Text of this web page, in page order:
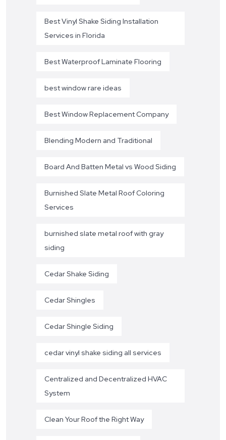
Best Vinyl Shake Siding Installation
Services in Florida
Best Waterproof Laminate Flooring
best window rare ideas
Best Window Replacement Company
Blending Modern and Traditional
Board And Batten Metal vs Wood Siding
Burnished Slate Metal Roof Coloring
Services
burnished slate metal roof with gray
siding
Cedar Shake Siding
Cedar Shingles
Cedar Shingle Siding
cedar vinyl shake siding all services
Centralized and Decentralized HVAC
System
Clean Your Roof the Right Way